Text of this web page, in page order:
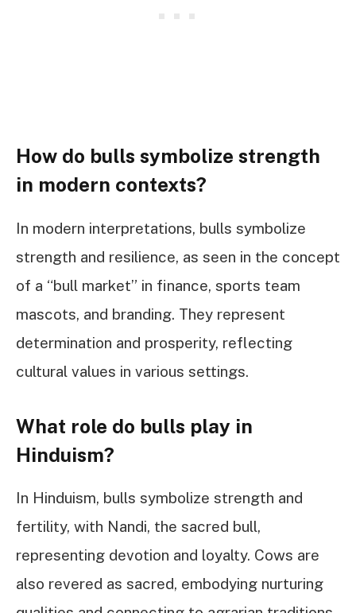
How do bulls symbolize strength
in modern contexts?
In modern interpretations, bulls symbolize
strength and resilience, as seen in the concept
of a “bull market” in finance, sports team
mascots, and branding. They represent
determination and prosperity, reflecting
cultural values in various settings.
What role do bulls play in
Hinduism?
In Hinduism, bulls symbolize strength and
fertility, with Nandi, the sacred bull,
representing devotion and loyalty. Cows are
also revered as sacred, embodying nurturing